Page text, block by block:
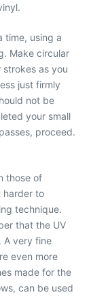
time, using a
Make circular
as you
just firmly
not be
your small
proceed.
those of
harder to
technique.
that the UV
A very fine
even more
made for the
can be used